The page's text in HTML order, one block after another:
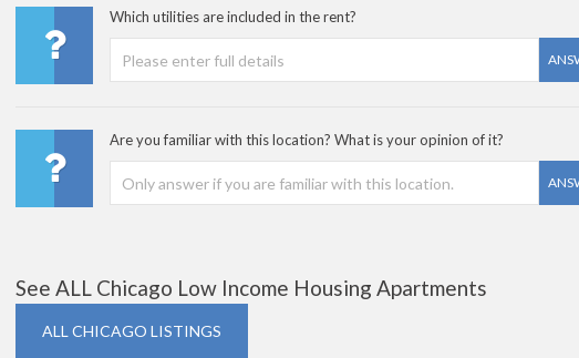
Which utilities are included in the rent?
Are you familiar with this location? What is your opinion of it?
See ALL Chicago Low Income Housing Apartments
ALL CHICAGO LISTINGS